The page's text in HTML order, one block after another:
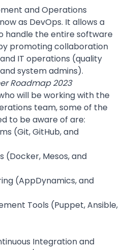
and Operations
as DevOps. It allows a
handle the entire software
promoting collaboration
IT operations (quality
system admins).
Roadmap 2023
will be working with the
team, some of the
to be aware of are:
(Git, GitHub, and
(Docker, Mesos, and
(AppDynamics, and
Tools (Puppet, Ansible,
Integration and